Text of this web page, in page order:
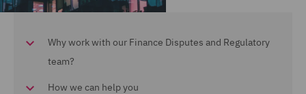
Why work with our Finance Disputes and Regulatory
team?
How we can help you